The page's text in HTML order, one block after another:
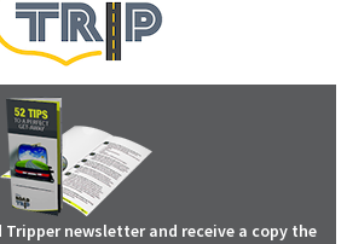
newsletter and receive a copy the